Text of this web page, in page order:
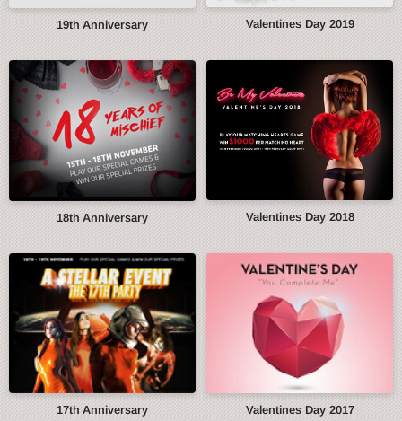
19th Anniversary Valentines Day 2019
18th Anniversary Valentines Day 2018
17th Anniversary Valentines Day 2017